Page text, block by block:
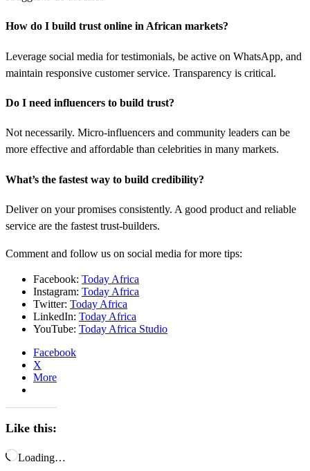
How do I build trust online in African markets?
Leverage social media for testimonials, be active on WhatsApp, and
maintain responsive customer service. Transparency is critical.
Do I need influencers to build trust?
Not necessarily. Micro-influencers and community leaders can be
more effective and affordable than celebrities in many markets.
What’s the fastest way to build credibility?
Deliver on your promises consistently. A good product and reliable
service are the fastest trust-builders.
Comment and follow us on social media for more tips:
Facebook: Today Africa
Instagram: Today Africa
Twitter: Today Africa
LinkedIn: Today Africa
YouTube: Today Africa Studio
Facebook
X
More
Like this:
Loading…